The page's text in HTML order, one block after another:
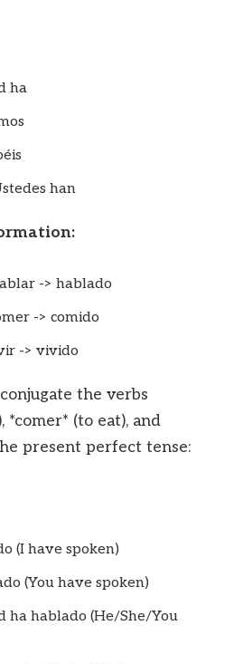
ha
han
-> hablado
-> comido
-> vivido
the verbs
*comer* (to eat), and
present perfect tense:
(I have spoken)
(You have spoken)
ha hablado (He/She/You